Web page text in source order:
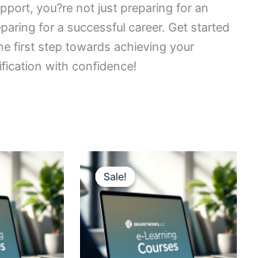
you?re not just preparing for an
for a successful career. Get started
first step towards achieving your
with confidence!
Sale!
Sale!